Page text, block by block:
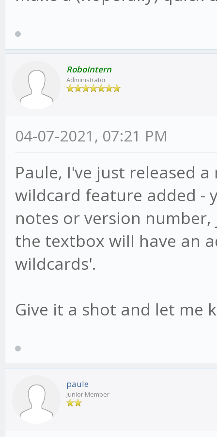
RoboIntern
Administrator
04-07-2021, 07:21 PM
Paule, I've just released
wildcard feature added -
notes or version
the textbox will have an
wildcards'.
Give it a shot and let me
paule
Junior Member